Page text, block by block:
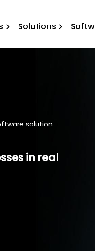
Solutions
solution
in real